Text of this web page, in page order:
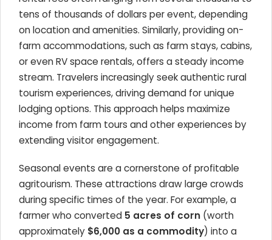
tens of thousands of dollars per event, depending
on location and amenities. Similarly, providing on-
farm accommodations, such as farm stays, cabins,
or even RV space rentals, offers a steady income
stream. Travelers increasingly seek authentic rural
tourism experiences, driving demand for unique
lodging options. This approach helps maximize
income from farm tours and other experiences by
extending visitor engagement.
Seasonal events are a cornerstone of profitable
agritourism. These attractions draw large crowds
during specific times of the year. For example, a
farmer who converted 5 acres of corn (worth
approximately $6,000 as a commodity) into a